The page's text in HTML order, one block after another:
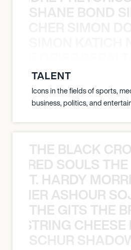
SHANE BOND
TALENT
Icons in the fields of sports,
business, politics, and
THE BLACK
SOULS
T. HARDY
ASHOUR
THE GITS THE
SCHUR